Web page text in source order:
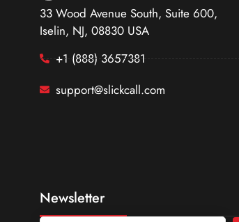
33 Wood Avenue South, Suite 600,
Iselin, NJ, 08830 USA
+1 (888) 3657381
support@slickcall.com
Newsletter